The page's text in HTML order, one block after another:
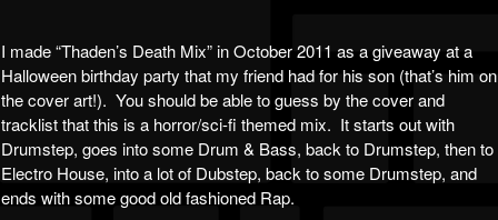
I made “Thaden’s Death Mix” in October 2011 as a giveaway at a
Halloween birthday party that my friend had for his son (that’s him on
the cover art!). You should be able to guess by the cover and
tracklist that this is a horror/sci-fi themed mix. It starts out with
Drumstep, goes into some Drum & Bass, back to Drumstep, then to
Electro House, into a lot of Dubstep, back to some Drumstep, and
ends with some good old fashioned Rap.